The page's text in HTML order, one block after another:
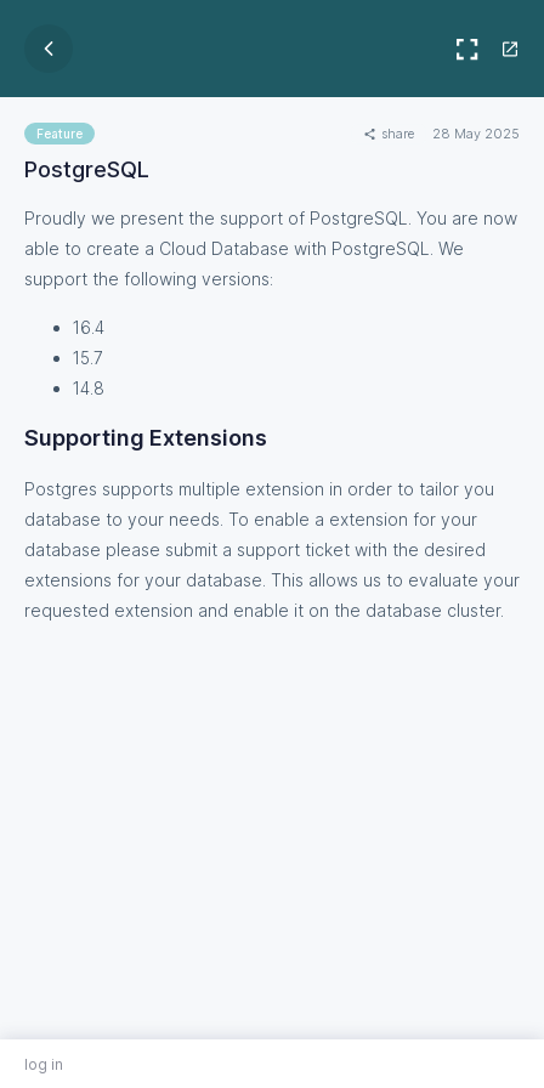
Feature share 28 May 2025
PostgreSQL
Proudly we present the support of PostgreSQL. You are now
able to create a Cloud Database with PostgreSQL. We
support the following versions:
16.4
15.7
14.8
Supporting Extensions
Postgres supports multiple extension in order to tailor you
database to your needs. To enable a extension for your
database please submit a support ticket with the desired
extensions for your database. This allows us to evaluate your
requested extension and enable it on the database cluster.
log in